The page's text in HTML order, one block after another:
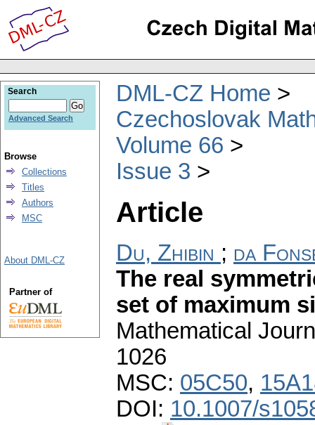
DML-CZ Home
Czechoslovak
Volume 66
Issue 3
Article
Du, Zhibin ; da
The real
set of maximum
Mathematical
1026
MSC: 05C50,
DOI: 10.1007/
Search
Advanced Search
Browse
Collections
Titles
Authors
MSC
About DML-CZ
Partner of